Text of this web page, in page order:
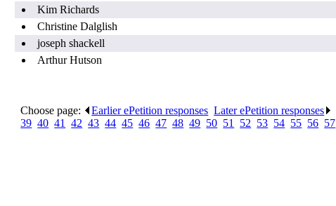
Kim Richards
Christine Dalglish
joseph shackell
Arthur Hutson
Choose page: Earlier ePetition responses .Later ePetition responses
39 .40 .41 .42 .43 .44 .45 .46 .47 .48 .49 50 51 52 53 54 55 56 57